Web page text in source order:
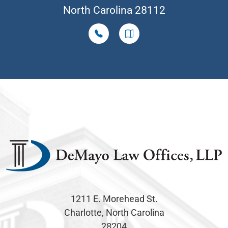
North Carolina 28112
1211 E. Morehead St.
Charlotte, North Carolina